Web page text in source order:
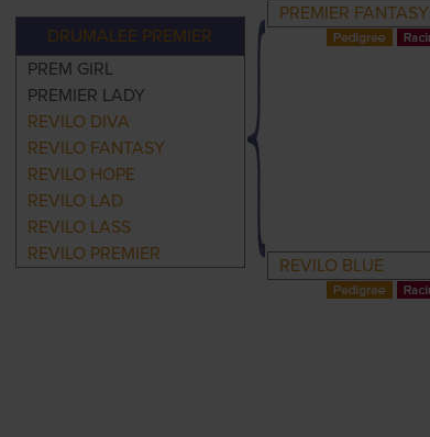
DRUMALEE PREMIER
PREM GIRL
PREMIER LADY
REVILO DIVA
REVILO FANTASY
REVILO HOPE
REVILO LAD
REVILO LASS
REVILO PREMIER
PREMIER FANTASY
REVILO BLUE